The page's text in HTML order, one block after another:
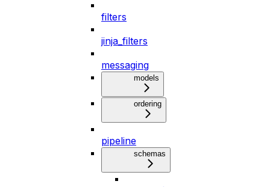
filters
jinja_filters
messaging
models
ordering
pipeline
schemas